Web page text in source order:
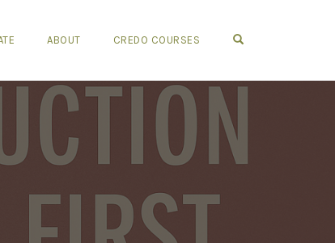
ABOUT CREDO COURSES